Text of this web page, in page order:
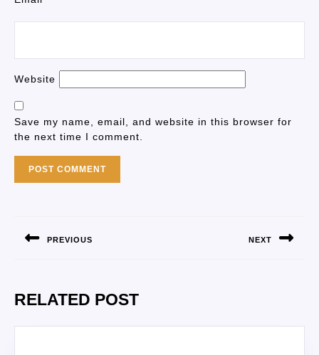
Website
Save my name, email, and website in this browser for
the next time I comment.
PREVIOUS NEXT
RELATED POST